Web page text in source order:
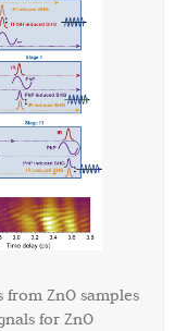
from ZnO samples
for ZnO